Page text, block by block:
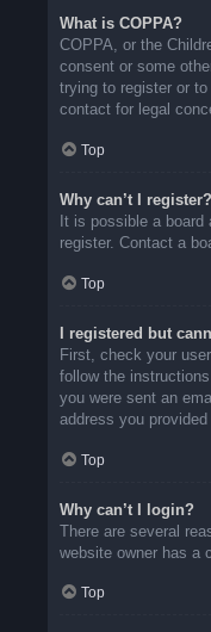
What is COPPA?
COPPA, or the
consent or some
trying to register or
contact for legal
Top
Why can’t I register?
It is possible a
register. Contact a
Top
I registered but
First, check your
follow the
you were sent an
address you
Top
Why can’t I login?
There are several
website owner has a
Top